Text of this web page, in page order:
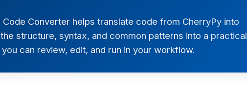
Code Converter helps translate code from CherryPy into
structure, syntax, and common patterns into a practical
can review, edit, and run in your workflow.